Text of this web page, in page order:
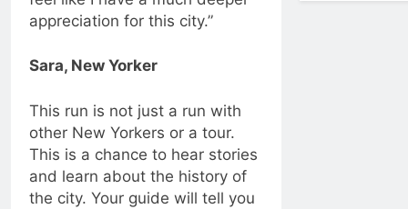
appreciation for this city.”
Sara, New Yorker
This run is not just a run with
other New Yorkers or a tour.
This is a chance to hear stories
and learn about the history of
the city. Your guide will tell you